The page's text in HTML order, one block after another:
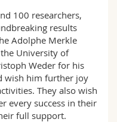
100 researchers,
results
Adolphe Merkle
University of
Weder for his
wish him further joy
They also wish
every success in their
full support.